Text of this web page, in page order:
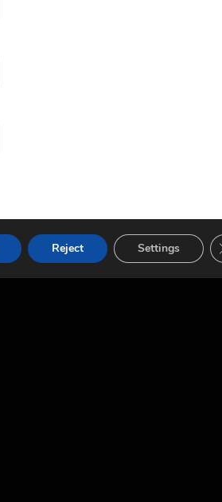
Reject Settings